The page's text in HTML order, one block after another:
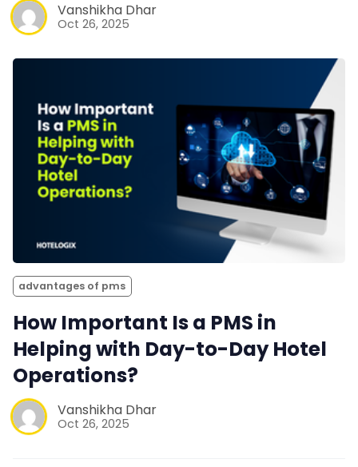
Vanshikha Dhar
Oct 26, 2025
advantages of pms
How Important Is a PMS in
Helping with Day-to-Day Hotel
Operations?
Vanshikha Dhar
Oct 26, 2025